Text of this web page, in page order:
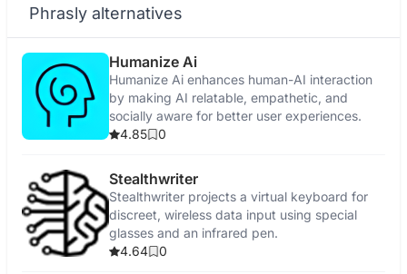
Phrasly alternatives
Humanize Ai
Humanize Ai enhances human-AI interaction
by making AI relatable, empathetic, and
socially aware for better user experiences.
4.85
0
Stealthwriter
Stealthwriter projects a virtual keyboard for
discreet, wireless data input using special
glasses and an infrared pen.
4.64
0